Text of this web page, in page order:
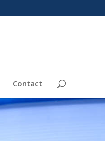
Contact